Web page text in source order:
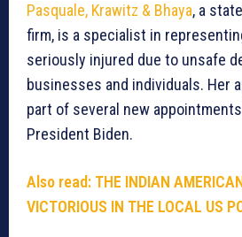
Pasquale, Krawitz & Bhaya, a
firm, is a specialist in
seriously injured due to unsafe
businesses and individuals. Her
part of several new
President Biden.
Also read: THE INDIAN
VICTORIOUS IN THE LOCAL US